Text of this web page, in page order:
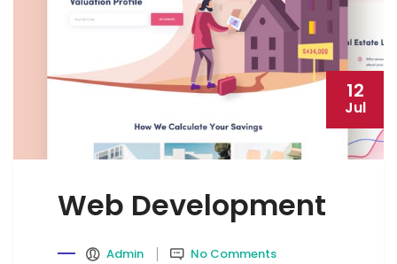
12
Jul
Web Development
Admin No Comments